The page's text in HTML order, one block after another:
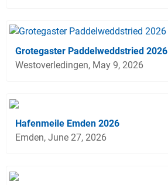
Grotegaster Paddelweddstried 2026
Westoverledingen, May 9, 2026
Hafenmeile Emden 2026
Emden, June 27, 2026